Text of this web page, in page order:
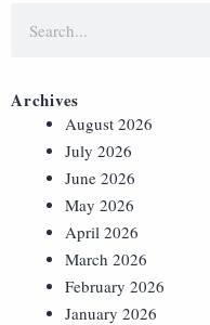
Archives
August 2026
July 2026
June 2026
May 2026
April 2026
March 2026
February 2026
January 2026